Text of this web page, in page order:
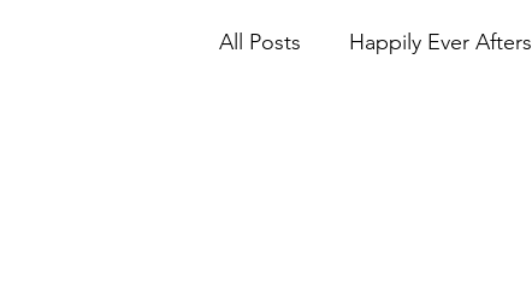
All Posts Happily Ever Afters